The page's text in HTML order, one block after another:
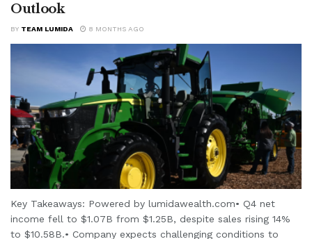
Outlook
BY TEAM LUMIDA 8 MONTHS AGO
Key Takeaways: Powered by lumidawealth.com• Q4 net
income fell to $1.07B from $1.25B, despite sales rising 14%
to $10.58B.• Company expects challenging conditions to